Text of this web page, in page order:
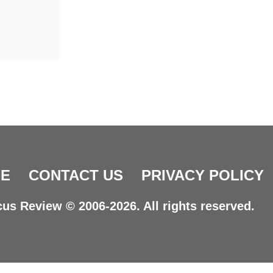
CONTACT US PRIVACY POLICY
Review © 2006-2026. All rights reserved.